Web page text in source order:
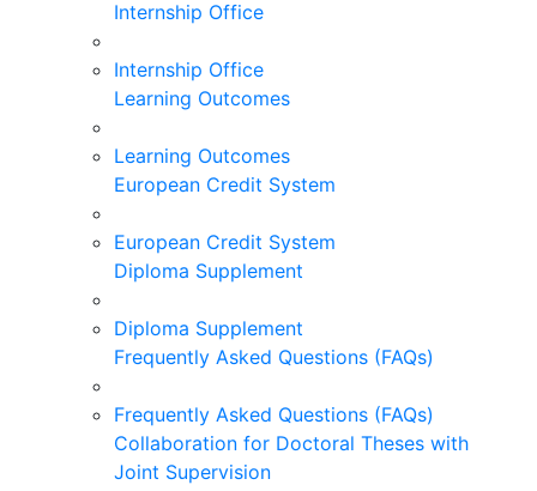
Internship Office
Internship Office
Learning Outcomes
Learning Outcomes
European Credit System
European Credit System
Diploma Supplement
Diploma Supplement
Frequently Asked Questions (FAQs)
Frequently Asked Questions (FAQs)
Collaboration for Doctoral Theses with
Joint Supervision